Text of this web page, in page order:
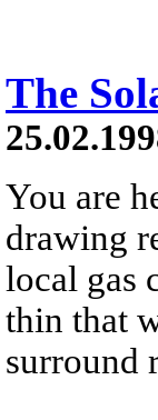
The
You are
drawing
local gas
thin that
surround